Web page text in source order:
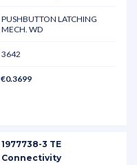
PUSHBUTTON LATCHING
MECH. WD
3642
€0.3699
1977738-3 TE
Connectivity